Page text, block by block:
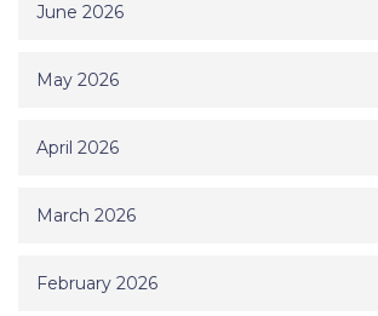
June 2026
May 2026
April 2026
March 2026
February 2026